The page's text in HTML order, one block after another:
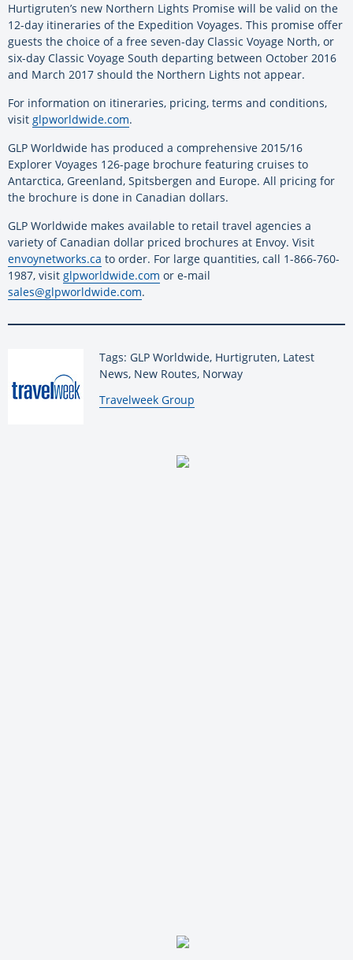
Hurtigruten’s new Northern Lights Promise will be valid on the
12-day itineraries of the Expedition Voyages. This promise offer
guests the choice of a free seven-day Classic Voyage North, or
six-day Classic Voyage South departing between October 2016
and March 2017 should the Northern Lights not appear.
For information on itineraries, pricing, terms and conditions,
visit glpworldwide.com.
GLP Worldwide has produced a comprehensive 2015/16
Explorer Voyages 126-page brochure featuring cruises to
Antarctica, Greenland, Spitsbergen and Europe. All pricing for
the brochure is done in Canadian dollars.
GLP Worldwide makes available to retail travel agencies a
variety of Canadian dollar priced brochures at Envoy. Visit
envoynetworks.ca to order. For large quantities, call 1-866-760-
1987, visit glpworldwide.com or e-mail
sales@glpworldwide.com.
Tags: GLP Worldwide, Hurtigruten, Latest
News, New Routes, Norway
By:
Travelweek Group